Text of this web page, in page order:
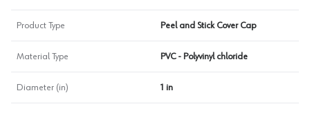
Product Type Peel and Stick Cover Cap
Material Type PVC - Polyvinyl chloride
Diameter (in) 1 in